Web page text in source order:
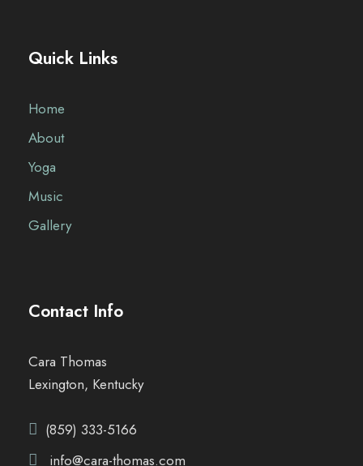
Quick Links
Home
About
Yoga
Music
Gallery
Contact Info
Cara Thomas
Lexington, Kentucky
(859) 333-5166
info@cara-thomas.com